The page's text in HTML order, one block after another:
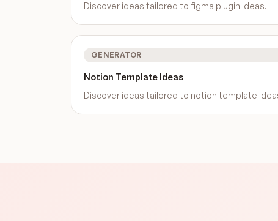
Discover ideas tailored to figma plugin ideas.
GENERATOR
Notion Template Ideas
Discover ideas tailored to notion template